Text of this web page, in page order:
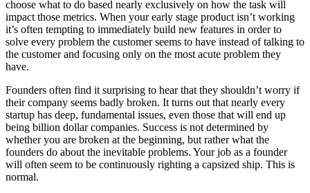
choose what to do based nearly exclusively on how the task will
impact those metrics. When your early stage product isn’t working
it’s often tempting to immediately build new features in order to
solve every problem the customer seems to have instead of talking to
the customer and focusing only on the most acute problem they
have.
Founders often find it surprising to hear that they shouldn’t worry if
their company seems badly broken. It turns out that nearly every
startup has deep, fundamental issues, even those that will end up
being billion dollar companies. Success is not determined by
whether you are broken at the beginning, but rather what the
founders do about the inevitable problems. Your job as a founder
will often seem to be continuously righting a capsized ship. This is
normal.